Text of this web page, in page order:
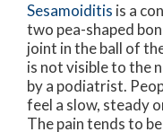
Sesamoiditis is a
two pea-shaped
joint in the ball of
is not visible to the
by a podiatrist.
feel a slow, steady
The pain tends to